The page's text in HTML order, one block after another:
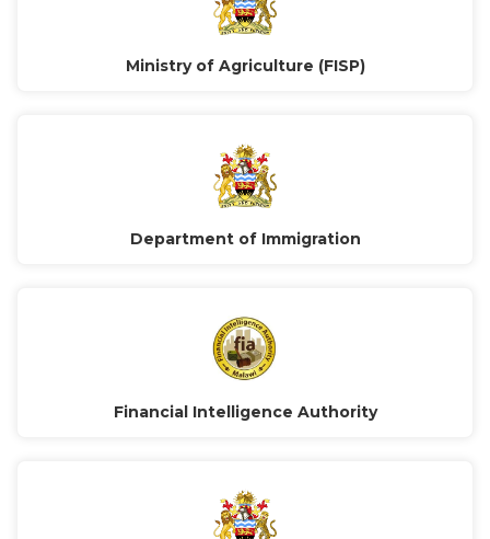
Ministry of Agriculture (FISP)
Department of Immigration
Financial Intelligence Authority